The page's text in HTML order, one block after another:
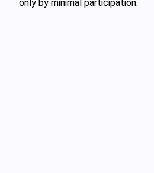
only by minimal participation.